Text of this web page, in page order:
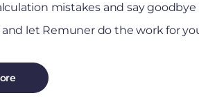
mistakes and say
let Remuner do the work for